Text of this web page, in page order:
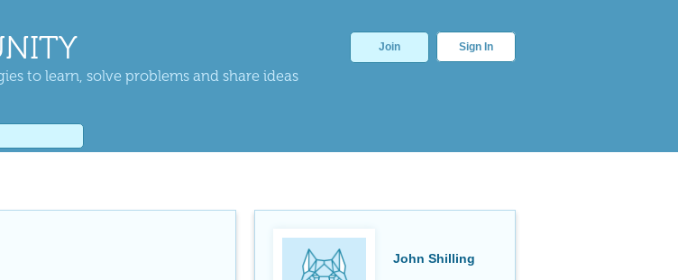
to learn, solve problems and share ideas
Join Sign In
John Shilling